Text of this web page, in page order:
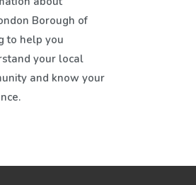
Borough of
to help you
your local
and know your